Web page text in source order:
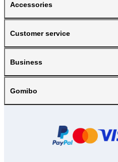
Accessories
Customer service
Business
Gomibo